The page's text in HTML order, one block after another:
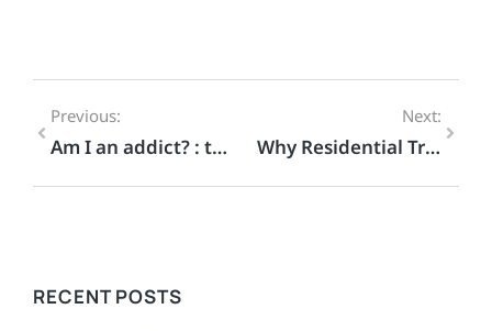
Previous:
Am I an addict? : the difference between an Addiction and a Habit
Next:
Why Residential Treatment Is The Best Choice For Addiction Recovery
RECENT POSTS